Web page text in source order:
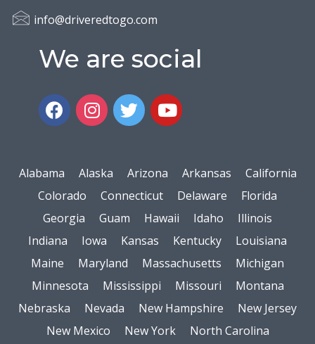
info@driveredtogo.com
We are social
Alabama Alaska Arizona Arkansas
California
Colorado
Connecticut Delaware
Florida
Georgia
Guam Hawaii Idaho
Illinois
Indiana
Iowa Kansas Kentucky
Louisiana
Maine
Maryland Massachusetts
Michigan
Minnesota
Mississippi Missouri
Montana
Nebraska
Nevada New Hampshire
New Jersey
New Mexico
New York
North Carolina